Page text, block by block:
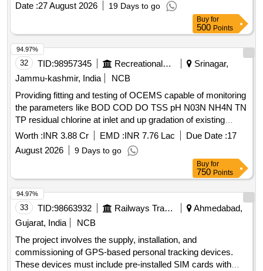
Date :27 August 2026 19 Days to go
Buy for
500 Points
32 TID:98957345 Recreational Services
Srinagar,
Jammu-kashmir, India
NCB
Providing fitting and testing of OCEMS capable of monitoring
the parameters like BOD COD DO TSS pH N03N NH4N TN
TP residual chlorine at inlet and up gradation of existing
OCEMS at out let capable of monitoring the parameters like
total nitrogen total
Worth :INR 3.88 Cr EMD :INR 7.76 Lac Due Date :17
August 2026
9 Days to go
94.97%
Buy for
750 Points
33 TID:98663932 Railways Transport Services
Ahmedabad,
Gujarat, India
NCB
The project involves the supply, installation, and
commissioning of GPS-based personal tracking devices.
These devices must include pre-installed SIM cards with
94.97%